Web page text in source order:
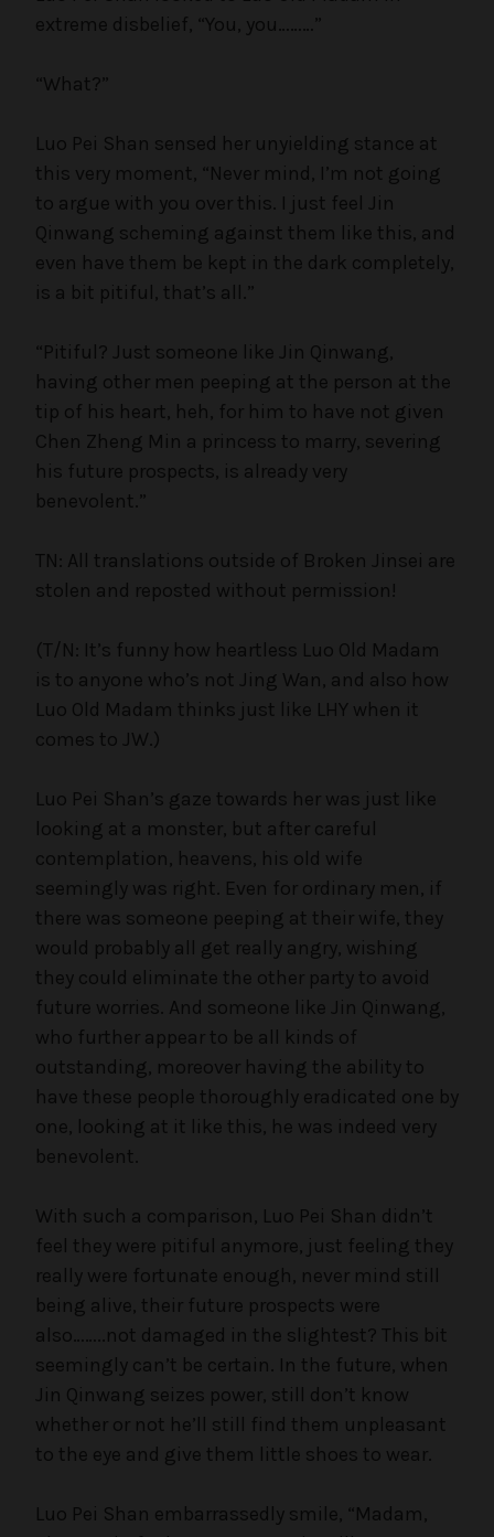
extreme disbelief, “You, you………”
“What?”
Luo Pei Shan sensed her unyielding stance at
this very moment, “Never mind, I’m not going
to argue with you over this. I just feel Jin
Qinwang scheming against them like this, and
even have them be kept in the dark completely,
is a bit pitiful, that’s all.”
“Pitiful? Just someone like Jin Qinwang,
having other men peeping at the person at the
tip of his heart, heh, for him to have not given
Chen Zheng Min a princess to marry, severing
his future prospects, is already very
benevolent.”
TN: All translations outside of Broken Jinsei are
stolen and reposted without permission!
(T/N: It’s funny how heartless Luo Old Madam
is to anyone who’s not Jing Wan, and also how
Luo Old Madam thinks just like LHY when it
comes to JW.)
Luo Pei Shan’s gaze towards her was just like
looking at a monster, but after careful
contemplation, heavens, his old wife
seemingly was right. Even for ordinary men, if
there was someone peeping at their wife, they
would probably all get really angry, wishing
they could eliminate the other party to avoid
future worries. And someone like Jin Qinwang,
who further appear to be all kinds of
outstanding, moreover having the ability to
have these people thoroughly eradicated one by
one, looking at it like this, he was indeed very
benevolent.
With such a comparison, Luo Pei Shan didn’t
feel they were pitiful anymore, just feeling they
really were fortunate enough, never mind still
being alive, their future prospects were
also……..not damaged in the slightest? This bit
seemingly can’t be certain. In the future, when
Jin Qinwang seizes power, still don’t know
whether or not he’ll still find them unpleasant
to the eye and give them little shoes to wear.
Luo Pei Shan embarrassedly smile, “Madam,